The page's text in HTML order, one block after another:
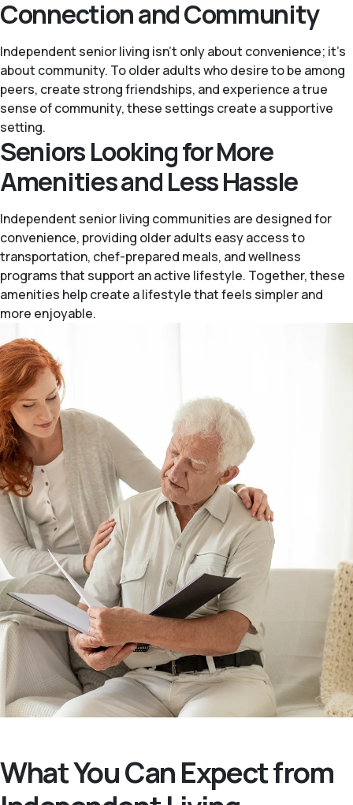
Connection and Community
Independent senior living isn’t only about convenience; it’s
about community. To older adults who desire to be among
peers, create strong friendships, and experience a true
sense of community, these settings create a supportive
setting.
Seniors Looking for More
Amenities and Less Hassle
Independent senior living communities are designed for
convenience, providing older adults easy access to
transportation, chef-prepared meals, and wellness
programs that support an active lifestyle. Together, these
amenities help create a lifestyle that feels simpler and
more enjoyable.
What You Can Expect from